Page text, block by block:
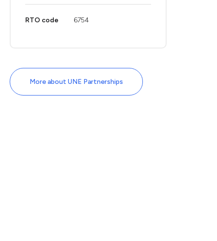
RTO code 6754
More about UNE Partnerships